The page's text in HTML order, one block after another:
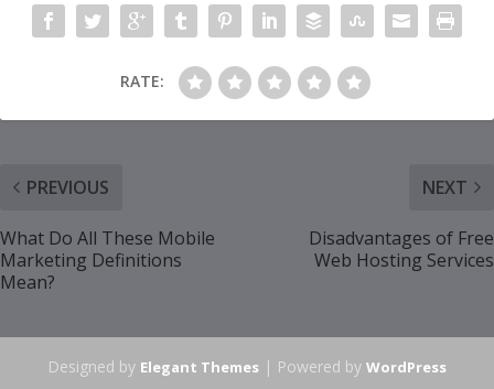
RATE:
PREVIOUS
What Do All These Mobile
Marketing Definitions
Mean?
NEXT
Disadvantages of Free
Web Hosting Services
Designed by Elegant Themes | Powered by WordPress